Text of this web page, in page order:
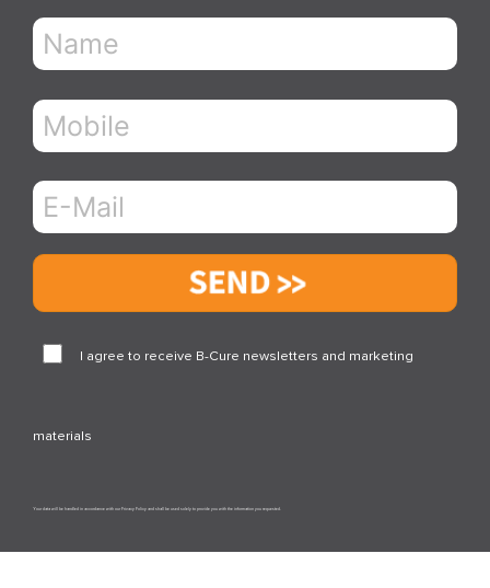
Send
I agree to receive B-Cure newsletters and marketing
materials
Your data will be handled in accordance with our Privacy Policy and shall be used solely to provide you with the information you requested.